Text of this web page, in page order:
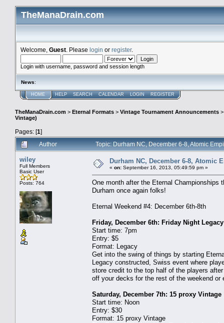
TheManaDrain.com
Welcome, Guest . Please login or register.
Login with username, password and session length
News:
HOME HELP SEARCH CALENDAR LOGIN REGISTER
TheManaDrain.com > Eternal Formats > Vintage Tournament Announcements
Vintage)
Pages: [1]
Author
Topic: Durham NC, December 6-8, Atomic
wiley
Full Members
Basic User
Posts: 764
Durham NC, December 6-8, Atomic
« on: September 16, 2013, 05:49:59 pm »
One month after the Eternal
Durham once again folks!
Eternal Weekend #4: December 6th-8th
Friday, December 6th: Friday Night Legacy
Start time: 7pm
Entry: $5
Format: Legacy
Get into the swing of things by starting
Legacy constructed, Swiss event where
store credit to the top half of the players
off your decks for the rest of the weekend
Saturday, December 7th: 15 proxy Vintage
Start time: Noon
Entry: $30
Format: 15 proxy Vintage